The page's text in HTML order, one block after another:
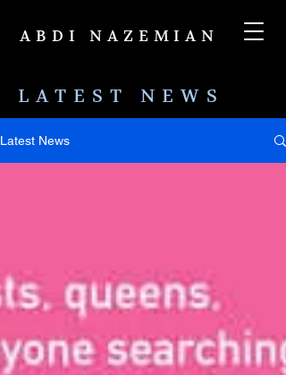
ABDI NAZEMIAN
LATEST NEWS
Latest News